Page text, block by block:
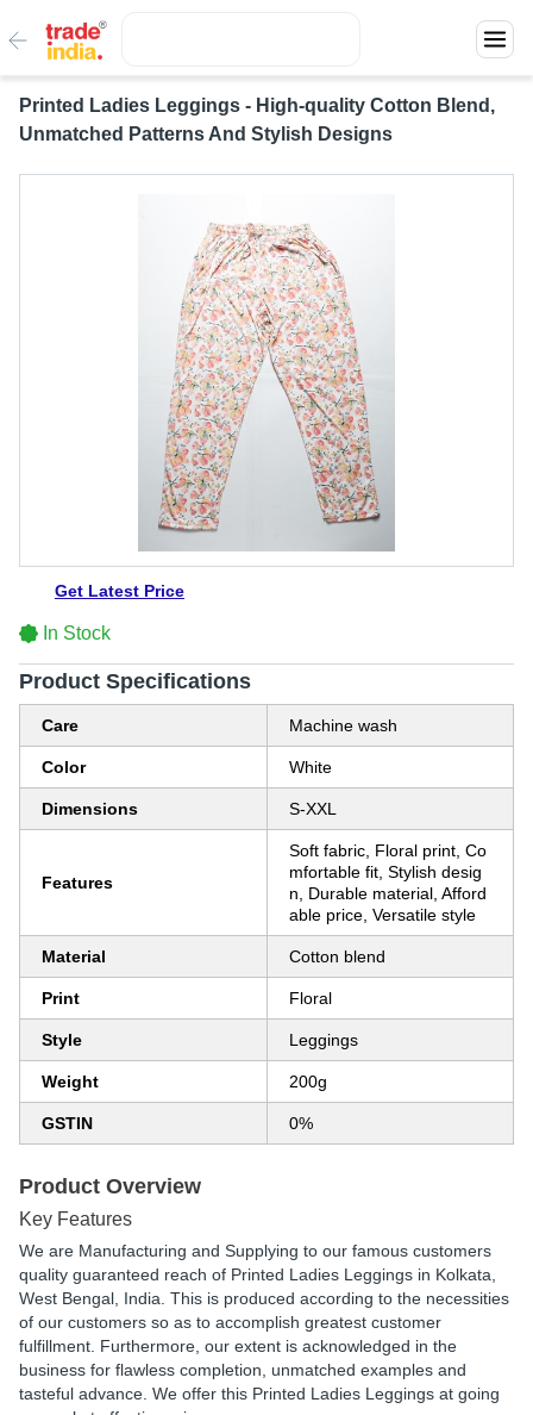
Printed Ladies Leggings - High-quality Cotton Blend,
Unmatched Patterns And Stylish Designs
Get Latest Price
In Stock
Product Specifications
Care Machine wash
Color White
Dimensions S-XXL
Features
Soft fabric, Floral print, Co
mfortable fit, Stylish desig
n, Durable material, Afford
able price, Versatile style
Material Cotton blend
Print Floral
Style Leggings
Weight 200g
GSTIN 0%
Product Overview
Key Features
We are Manufacturing and Supplying to our famous customers
quality guaranteed reach of Printed Ladies Leggings in Kolkata,
West Bengal, India. This is produced according to the necessities
of our customers so as to accomplish greatest customer
fulfillment. Furthermore, our extent is acknowledged in the
business for flawless completion, unmatched examples and
tasteful advance. We offer this Printed Ladies Leggings at going